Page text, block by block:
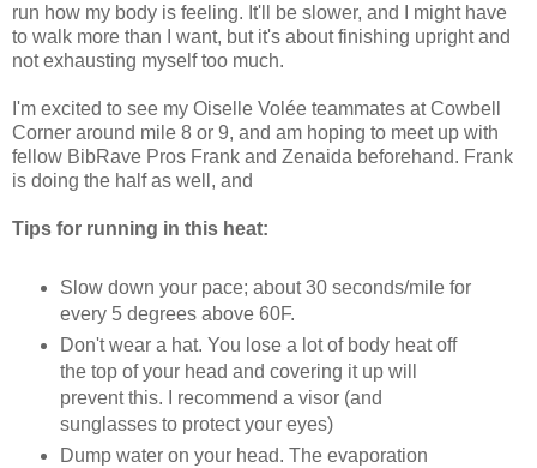
run how my body is feeling. It'll be slower, and I might have
to walk more than I want, but it's about finishing upright and
not exhausting myself too much.
I'm excited to see my Oiselle Volée teammates at Cowbell
Corner around mile 8 or 9, and am hoping to meet up with
fellow BibRave Pros Frank and Zenaida beforehand. Frank
is doing the half as well, and
Tips for running in this heat:
Slow down your pace; about 30 seconds/mile for
every 5 degrees above 60F.
Don't wear a hat. You lose a lot of body heat off
the top of your head and covering it up will
prevent this. I recommend a visor (and
sunglasses to protect your eyes)
Dump water on your head. The evaporation